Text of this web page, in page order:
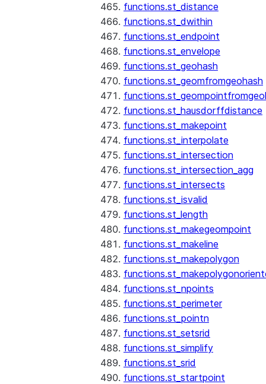
functions.st_distance
functions.st_dwithin
functions.st_endpoint
functions.st_envelope
functions.st_geohash
functions.st_geomfromgeohash
functions.st_hausdorffdistance
functions.st_makepoint
functions.st_interpolate
functions.st_intersection
functions.st_intersection_agg
functions.st_intersects
functions.st_isvalid
functions.st_length
functions.st_makegeompoint
functions.st_makeline
functions.st_makepolygon
functions.st_npoints
functions.st_perimeter
functions.st_pointn
functions.st_setsrid
functions.st_simplify
functions.st_srid
functions.st_startpoint